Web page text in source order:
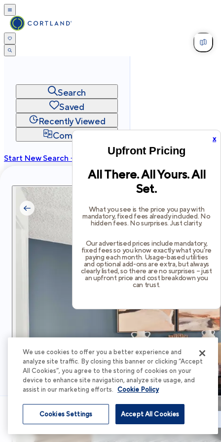
x
Upfront Pricing
All There. All Yours. All
Set.
What you see is the price you pay with
mandatory, fixed fees already included. No
hidden fees. No surprises. Just clarity.
Our advertised prices include mandatory,
fixed fees so you know exactly what you’re
paying each month. Usage-based utilities
and optional add-ons are extra, but always
clearly listed, so there are no surprises – just
an upfront price and cost breakdown you
can trust.
Search
Saved
Recently Viewed
Compare
Start New Search →
Privacy
Terms Site Map
Cortland All Rights Reserved.
Schedule Tour
We use cookies to offer you a better experience and
analyze site traffic. By closing this banner or clicking “Accept
All Cookies”, you agree to the storing of cookies on your
device to enhance site navigation, analyze site usage, and
assist in our marketing efforts. Cookie Policy
Accept All Cookies
Cookies Settings